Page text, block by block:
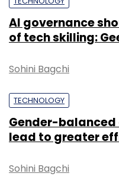
AI governance
of tech skilling:
Sohini Bagchi
TECHNOLOGY
Gender-
lead to greater
Sohini Bagchi